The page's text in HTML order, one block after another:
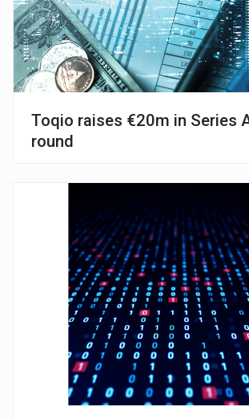
Toqio raises €20m in Series
round